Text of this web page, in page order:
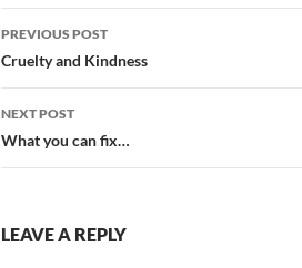
Post
navigation
PREVIOUS POST
Cruelty and Kindness
NEXT POST
What you can fix…
LEAVE A REPLY